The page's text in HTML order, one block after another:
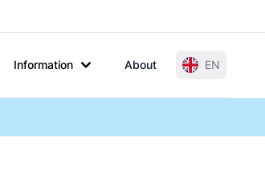
Information About EN